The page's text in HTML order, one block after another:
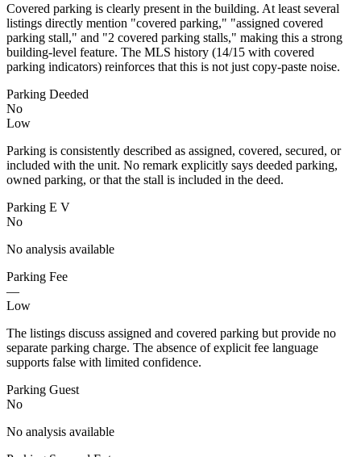
Covered parking is clearly present in the building. At least several
listings directly mention "covered parking," "assigned covered
parking stall," and "2 covered parking stalls," making this a strong
building-level feature. The MLS history (14/15 with covered
parking indicators) reinforces that this is not just copy-paste noise.
Parking Deeded
No
Low
Parking is consistently described as assigned, covered, secured, or
included with the unit. No remark explicitly says deeded parking,
owned parking, or that the stall is included in the deed.
Parking E V
No
No analysis available
Parking Fee
—
Low
The listings discuss assigned and covered parking but provide no
separate parking charge. The absence of explicit fee language
supports false with limited confidence.
Parking Guest
No
No analysis available